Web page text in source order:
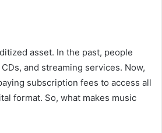
asset. In the past, people
and streaming services. Now,
subscription fees to access all
format. So, what makes music